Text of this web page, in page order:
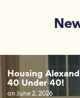
Housing
40 Under 40!
on June 2, 2026